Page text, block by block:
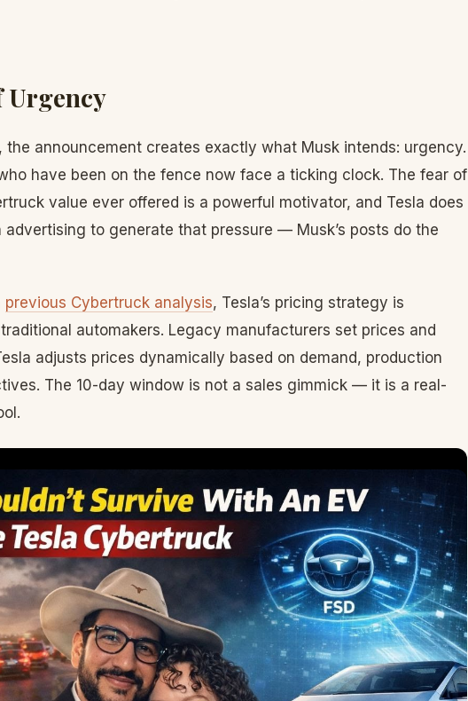
Urgency
announcement creates exactly what Musk intends: urgency.
have been on the fence now face a ticking clock. The fear of
value ever offered is a powerful motivator, and Tesla does
advertising to generate that pressure — Musk’s posts do the
previous Cybertruck analysis, Tesla’s pricing strategy is
automakers. Legacy manufacturers set prices and
adjusts prices dynamically based on demand, production
The 10-day window is not a sales gimmick — it is a real-